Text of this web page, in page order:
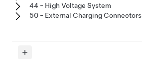
44 - High Voltage System
50 - External Charging Connectors